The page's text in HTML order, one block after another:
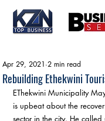
Rebuilding Ethekwini
Apr 29, 2021 2 min read
EThekwini Municipality
is upbeat about the
sector in the city. He called